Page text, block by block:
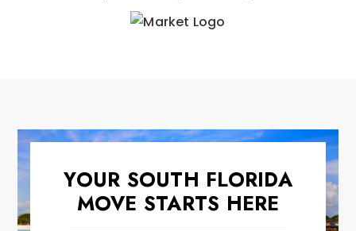
YOUR SOUTH FLORIDA
MOVE STARTS HERE